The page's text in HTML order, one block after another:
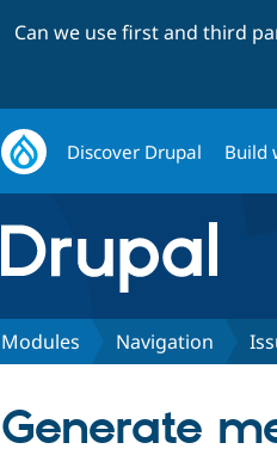
Can we use first and third
Discover Drupal Build
Modules Navigation
Generate